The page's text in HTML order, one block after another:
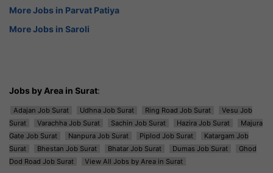
More Jobs in Parvat Patiya
More Jobs in Saroli
Jobs by Area in Surat:
Adajan Job Surat Udhna Job Surat Ring Road Job Surat
Vesu Job
Surat
Varachha Job Surat Sachin Job Surat Hazira Job Surat
Majura
Gate Job Surat
Nanpura Job Surat Piplod Job Surat
Katargam Job
Surat
Bhestan Job Surat Bhatar Job Surat Dumas Job Surat
Ghod
Dod Road Job Surat
View All Jobs by Area in Surat